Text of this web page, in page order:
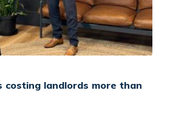
costing landlords more than